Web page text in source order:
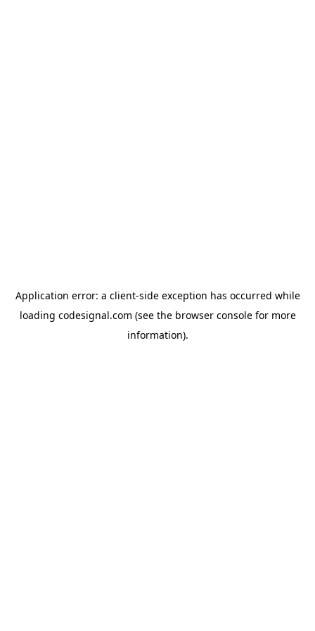
Application error: a client-side exception has occurred while
loading codesignal.com (see the browser consolefor more
information).